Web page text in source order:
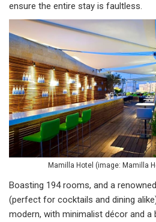
ensure the entire stay is faultless.
Mamilla Hotel (image: Mamilla
Boasting 194 rooms, and a
(perfect for cocktails and dining
modern, with minimalist décor and